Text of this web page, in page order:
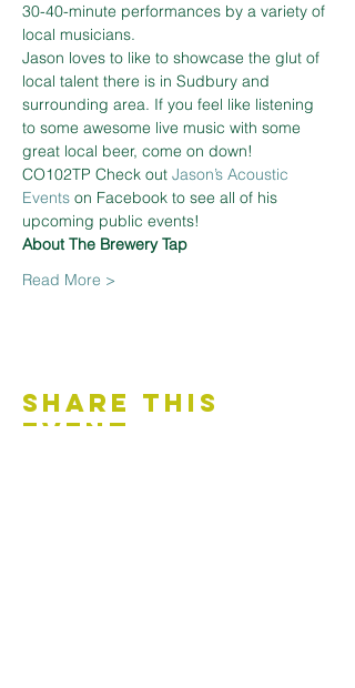
30-40-minute performances by a variety of
local musicians.
Jason loves to like to showcase the glut of
local talent there is in Sudbury and
surrounding area. If you feel like listening
to some awesome live music with some
great local beer, come on down!
CO102TP Check out Jason’s Acoustic
Events on Facebook to see all of his
upcoming public events!
About The Brewery Tap
Read More >
Share This
Event